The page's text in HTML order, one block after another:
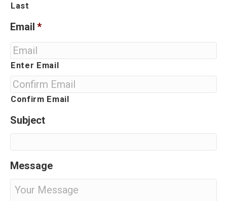
Last
Email *
Enter Email
Confirm Email
Subject
Message